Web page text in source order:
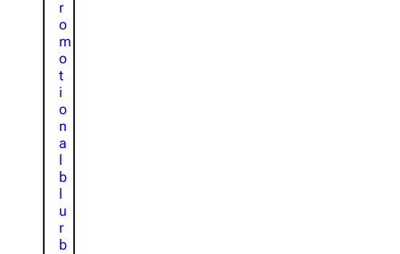
r
o
m
o
t
i
o
n
a
l
b
l
u
r
b